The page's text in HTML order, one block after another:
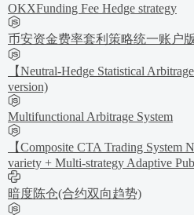
OKXFunding Fee Hedge strategy
币安资金费率套利策略统一账户版
【Neutral-Hedge Statistical
version)
Multifunctional Arbitrage System
【Composite CTA Trading
variety + Multi-strategy Adaptive
暗度陈仓(合约双向趋势)